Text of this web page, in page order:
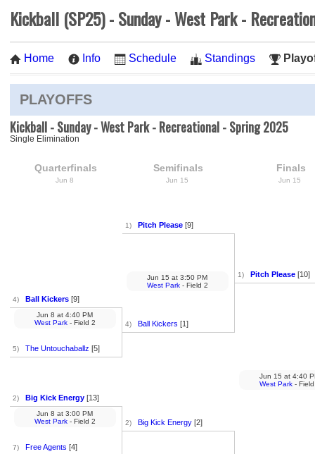
Kickball (SP25) - Sunday - West Park -
Home Info Schedule Standings
PLAYOFFS
Kickball - Sunday - West Park - Recreational - Spring 2025
Single Elimination
Quarterfinals
Jun 8
4) Ball Kickers[9]
5) The Untouchaballz [5]
Jun 8at 4:40 PM
West Park- Field 2
2) Big Kick Energy[13]
7) Free Agents [4]
Jun 8at 3:00 PM
West Park- Field 2
Semifinals
Jun 15
1) Pitch Please[9]
4) Ball Kickers [1]
Jun 15at 3:50 PM
West Park- Field 2
2) Big Kick Energy[2]
Finals
Jun 15
1) Pitch Please[10]
Jun 15at 4:40
West Park-